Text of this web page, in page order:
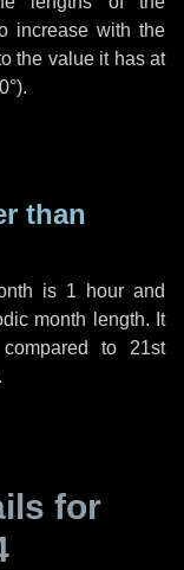
increase with the
the value it has at
).
than
is 1 hourand
month length. It
to 21st
for